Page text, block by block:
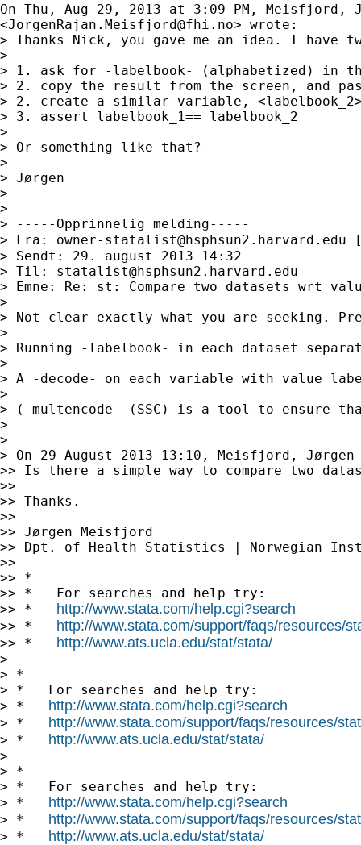
On Thu, Aug 29, 2013 at 3:09 PM, Meisfjord,
<JorgenRajan.Meisfjord@fhi.no> wrote:
> Thanks Nick, you gave me an idea. I
>
> 1. ask for -labelbook- (alphabetized) in
> 2. copy the result from the screen, and
> 2. create a similar variable,
> 3. assert labelbook_1== labelbook_2
>
> Or something like that?
>
> Jørgen
>
>
> -----Opprinnelig melding-----
> Fra: owner-statalist@hsphsun2.harvard.edu
> Sendt: 29. august 2013 14:32
> Til: statalist@hsphsun2.harvard.edu
> Emne: Re: st: Compare two datasets wrt
>
> Not clear exactly what you are seeking.
>
> Running -labelbook- in each dataset
>
> A -decode- on each variable with value
>
> (-multencode- (SSC) is a tool to ensure
>
>
> On 29 August 2013 13:10, Meisfjord, Jørgen
>> Is there a simple way to compare two
>>
>> Thanks.
>>
>> Jørgen Meisfjord
>> Dpt. of Health Statistics | Norwegian
>>
>> *
>> *   For searches and help try:
>> * http://www.stata.com/help.cgi?search
>> * http://www.stata.com/support/faqs/resources/
>> * http://www.ats.ucla.edu/stat/stata/
>
> *
> *   For searches and help try:
> * http://www.stata.com/help.cgi?search
> * http://www.stata.com/support/faqs/resources/
> * http://www.ats.ucla.edu/stat/stata/
>
> *
> *   For searches and help try:
> * http://www.stata.com/help.cgi?search
> * http://www.stata.com/support/faqs/resources/
> * http://www.ats.ucla.edu/stat/stata/